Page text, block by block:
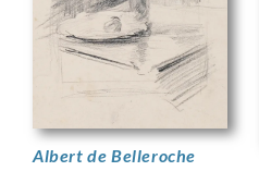
Albert de Belleroche